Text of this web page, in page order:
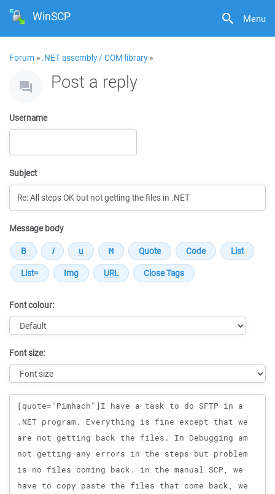
Menu
WinSCP
Forum » .NET assembly / COM library»
Post a reply
Username
Subject
Message body
Font colour:
Font size:
Message